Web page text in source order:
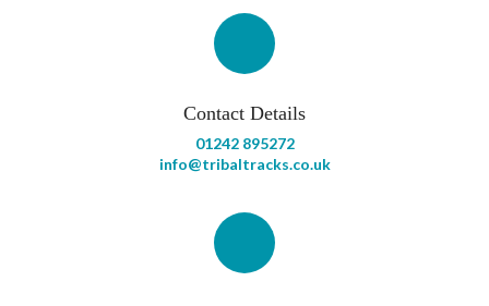
Contact Details
01242 895272
info@tribaltracks.co.uk